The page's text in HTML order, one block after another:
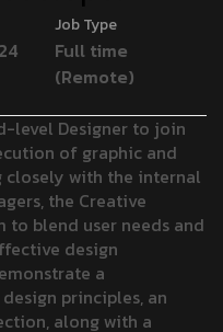
Job Type
Full time
(Remote)
level Designer to join
of graphic and
with the internal
the Creative
blend user needs and
design
a
principles, an
along with a